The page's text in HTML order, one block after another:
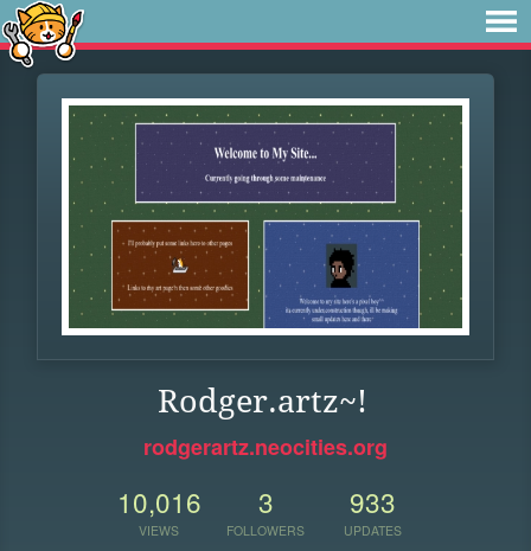
Rodger.artz~!
rodgerartz.neocities.org
10,016
VIEWS
3
FOLLOWERS
933
UPDATES